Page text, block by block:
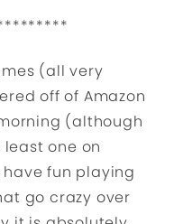
(all very
off of Amazon
(although
one on
have fun playing
go crazy over